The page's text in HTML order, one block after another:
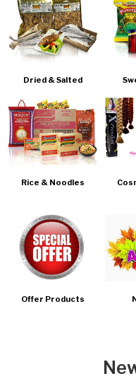
Dried & Salted
Rice & Noodles
Offer Products